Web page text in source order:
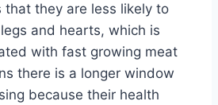
that they are less likely to
and hearts, which is
with fast growing meat
there is a longer window
because their health